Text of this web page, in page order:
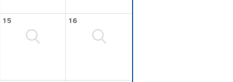
15 16